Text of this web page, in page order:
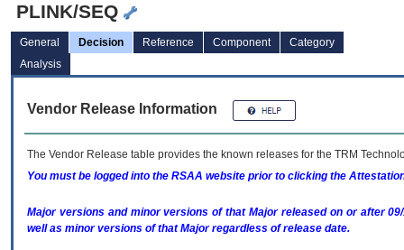
PLINK/SEQ
General Decision Reference Component
Category
Analysis
Vendor Release Information
The Vendor Release table provides the known releases for the TRM
You must be logged into the RSAA website prior to clicking the
Major versions and minor versions of that Major released on or after
well as minor versions of that Major regardless of release date.